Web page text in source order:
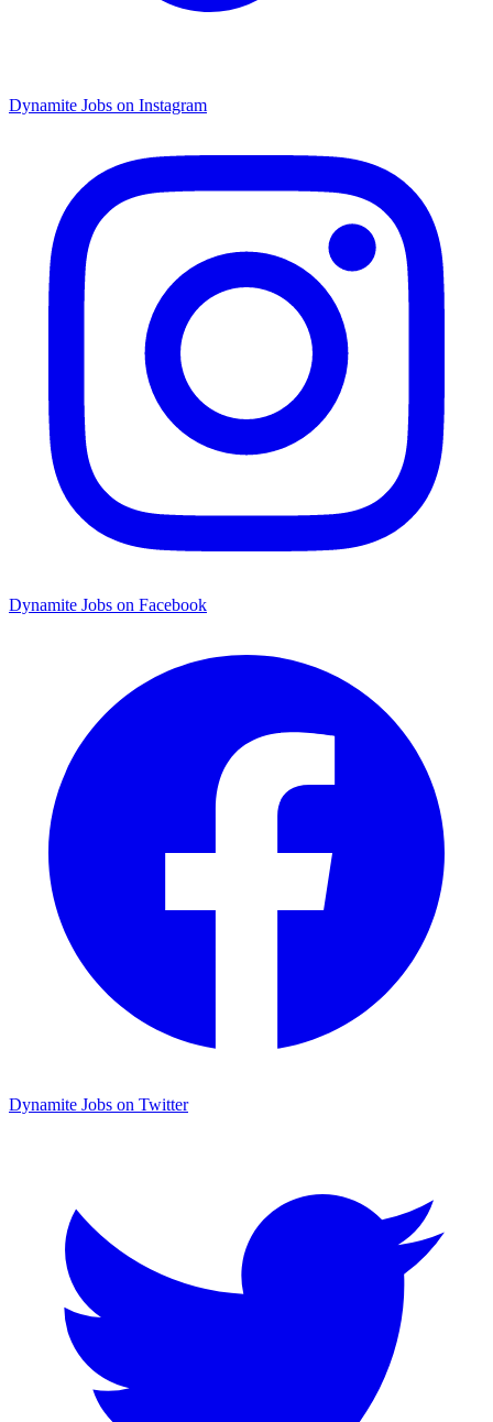
Dynamite Jobs on Instagram
Dynamite Jobs on Facebook
Dynamite Jobs on Twitter